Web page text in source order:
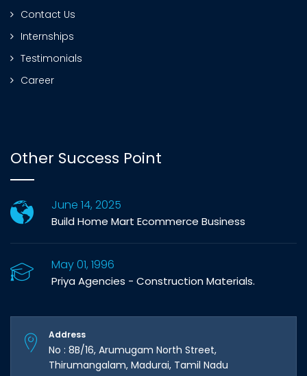
Contact Us
Internships
Testimonials
Career
Other Success Point
June 14, 2025
Build Home Mart Ecommerce Business
May 01, 1996
Priya Agencies - Construction Materials.
Address
No : 8B/16, Arumugam North Street,
Thirumangalam, Madurai, Tamil Nadu